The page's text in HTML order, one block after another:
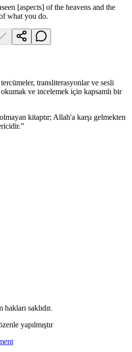
[aspects] of the heavens and the
what you do.
transliterasyonlar ve sesli
ve incelemek için kapsamlı bir
kitaptır; Allah'a karşı gelmekten
”
saklıdır.
yapılmıştır